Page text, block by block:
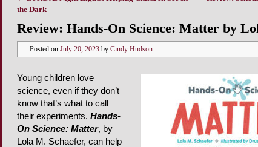
the Dark
Review: Hands-On Science: Matter by
Posted on July 20, 2023 by Cindy Hudson
Young children love
science, even if they don’t
know that’s what to call
their experiments. Hands-
On Science: Matter, by
Lola M. Schaefer, can help